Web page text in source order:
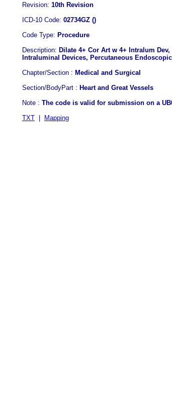
Revision: 10th Revision
ICD-10 Code: 02734GZ ()
Code Type: Procedure
Description: Dilate 4+ Cor Art w 4+ Intralum
Intraluminal Devices, Percutaneous
Chapter/Section : Medical and Surgical
Section/BodyPart : Heart and Great Vessels
Note : The code is valid for submission on a
TXT
Mapping